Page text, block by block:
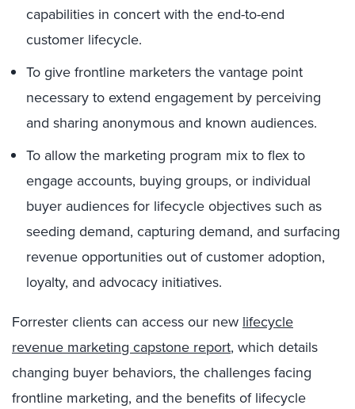
capabilities in concert with the end-to-end
customer lifecycle.
To give frontline marketers the vantage point
necessary to extend engagement by perceiving
and sharing anonymous and known audiences.
To allow the marketing program mix to flex to
engage accounts, buying groups, or individual
buyer audiences for lifecycle objectives such as
seeding demand, capturing demand, and surfacing
revenue opportunities out of customer adoption,
loyalty, and advocacy initiatives.
Forrester clients can access our new lifecycle
revenue marketing capstone report, which details
changing buyer behaviors, the challenges facing
frontline marketing, and the benefits of lifecycle